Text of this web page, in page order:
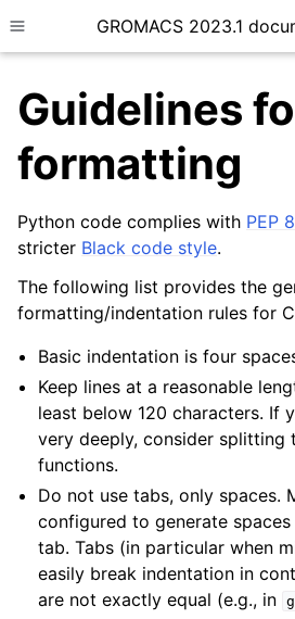
Toggle site navigation sidebar
GROMACS 2023.1
child pages in navigation
child pages in navigation
child pages in navigation
child pages in navigation
child pages in navigation
child pages in navigation
child pages in navigation
child pages in navigation
Guidelines
formatting
Python code complies with PEP 8
stricter Black code style.
The following list provides the
formatting/indentation rules for
Basic indentation is four
Keep lines at a reasonable
least below 120 characters. If
very deeply, consider splitting
functions.
Do not use tabs, only spaces.
configured to generate
tab. Tabs (in particular when
easily break indentation in
are not exactly equal (e.g., in